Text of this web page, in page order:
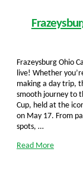
Frazeysburg Ohio
live! Whether
making a day trip,
smooth journey to
Cup, held at the
on May 17. From
spots, …
Read More